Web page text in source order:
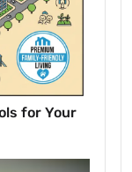
for Your